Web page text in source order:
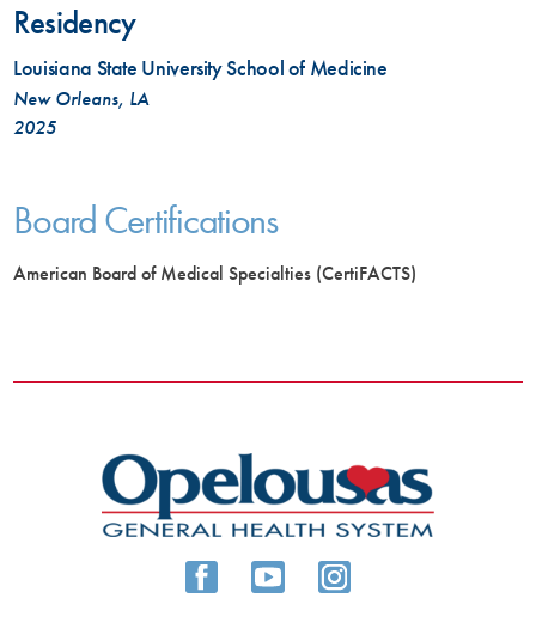
Residency
Louisiana State University School of Medicine
New Orleans, LA
2025
Board Certifications
American Board of Medical Specialties (CertiFACTS)